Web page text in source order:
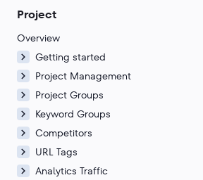
Project
Overview
Getting started
Project Management
Project Groups
Keyword Groups
Competitors
URL Tags
Analytics Traffic